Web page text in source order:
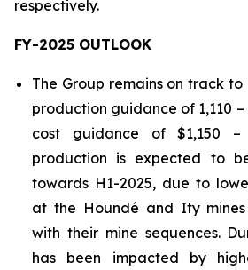
respectively.
FY-2025 OUTLOOK
The Group remains on track to
production guidance of 1,110 –
cost guidance of $1,150 –
production is expected to
towards H1-2025, due to
at the Houndé and Ity
with their mine sequences.
has been impacted by